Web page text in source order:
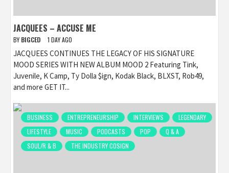
JACQUEES – ACCUSE ME
BY BIGCED 1 DAY AGO
JACQUEES CONTINUES THE LEGACY OF HIS SIGNATURE
MOOD SERIES WITH NEW ALBUM MOOD 2 Featuring Tink,
Juvenile, K Camp, Ty Dolla $ign, Kodak Black, BLXST, Rob49,
and more GET IT...
BUSINESS ENTREPRENEURSHIP INTERVIEWS
LEGENDARY
LIFESTYLE
MUSIC PODCASTS POP
Q & A
SOUL/R & B
THE INDUSTRY COSIGN